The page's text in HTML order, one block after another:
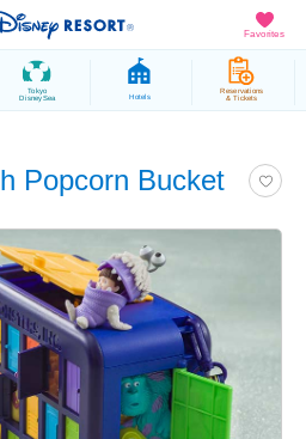
Favorites
Tokyo
DisneySea Hotels
Reservations
& Tickets
Popcorn Bucket